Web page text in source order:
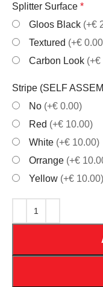
Splitter Surface *
Gloos Black (+€
Textured (+€
Carbon Look (+€
Stripe (SELF
No (+€ 0.00)
Red (+€ 10.00)
White (+€ 10.00)
Orrange (+€
Yellow (+€ 10.00)